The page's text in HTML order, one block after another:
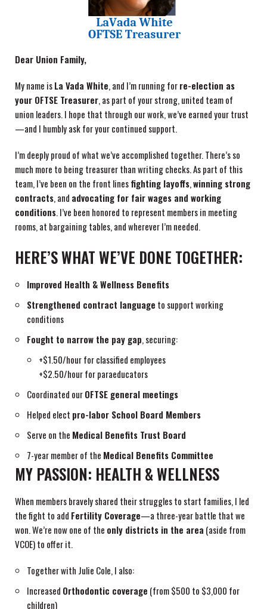
Dear Union Family,
My name isLa Vada White, and I’m running forre-election as
your OFTSE Treasurer, as part of your strong, united team of
union leaders. I hope that through our work, we’ve earned your trust
—and I humbly ask for your continued support.
I’m deeply proud of what we’ve accomplished together. There’s so
much more to being treasurer than writing checks. As part of this
team, I’ve been on the front linesfighting layoffs,winning strong
contracts, and advocating for fair wages and working
conditions. I’ve been honored to represent members in meeting
rooms, at bargaining tables, and wherever I’m needed.
HERE’S WHAT WE’VE DONE TOGETHER:
Improved Health & Wellness Benefits
Strengthened contract language to support working
conditions
Fought to narrow the pay gap, securing:
+$1.50/hour for classified employees
+$2.50/hour for paraeducators
Coordinated ourOFTSE general meetings
Helped elect pro-labor School Board Members
Serve on the Medical Benefits Trust Board
7-year member of the Medical Benefits Committee
MY PASSION: HEALTH & WELLNESS
When members bravely shared their struggles to start families, I led
the fight to add Fertility Coverage—a three-year battle that we
won. We’re now one of the only districts in the area (aside from
VCOE) to offer it.
Together with Julie Cole, I also:
Increased Orthodontic coverage (from $500 to $3,000 for
children)